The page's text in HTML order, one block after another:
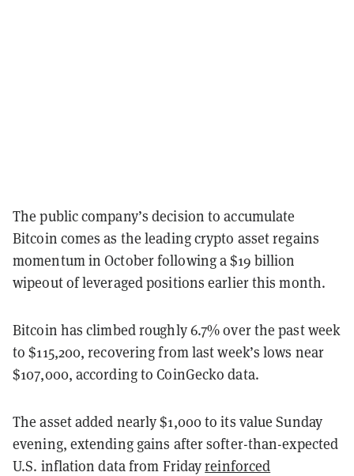
The public company’s decision to accumulate
Bitcoin comes as the leading crypto asset regains
momentum in October following a $19 billion
wipeout of leveraged positions earlier this month.
Bitcoin has climbed roughly 6.7% over the past week
to $115,200, recovering from last week’s lows near
$107,000, according to CoinGecko data.
The asset added nearly $1,000 to its value Sunday
evening, extending gains after softer-than-expected
U.S. inflation data from Fridayreinforced